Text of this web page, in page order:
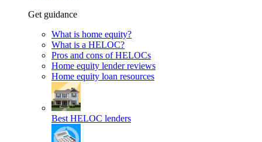
Get guidance
What is home equity?
What is a HELOC?
Pros and cons of HELOCs
Home equity lender reviews
Home equity loan resources
Best HELOC lenders